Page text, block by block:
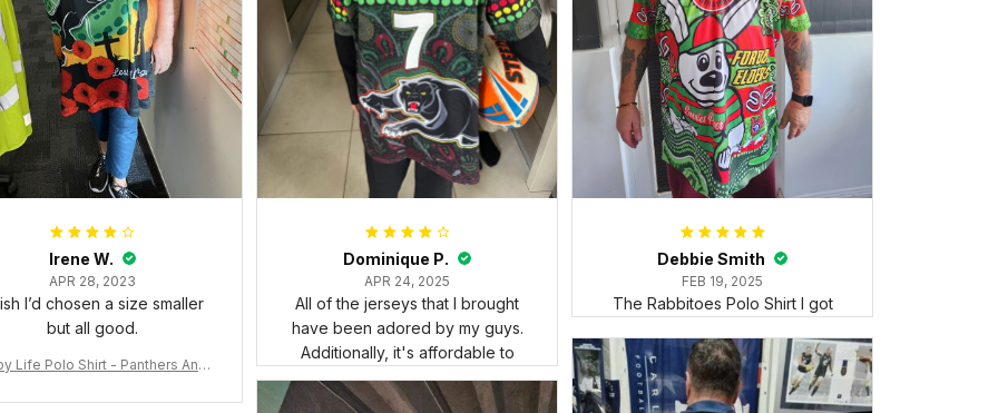
Irene W.
APR 28, 2023
I’d chosen a size smaller
but all good.
Life Polo Shirt - Panthers Anza
Forget K13 - Rugby Australia
Dominique P.
APR 24, 2025
All of the jerseys that I brought
have been adored by my guys.
Additionally, it's affordable to
Debbie Smith
FEB 19, 2025
The Rabbitoes Polo Shirt I got